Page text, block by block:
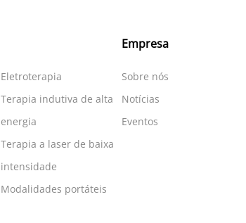
Eletroterapia
Terapia indutiva de alta
energia
Terapia a laser de baixa
intensidade
Modalidades portáteis
Empresa
Sobre nós
Notícias
Eventos